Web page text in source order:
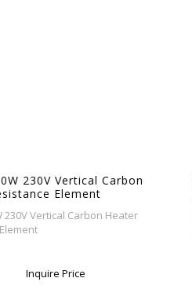
230V Vertical Carbon
Element
230V Vertical Carbon Heater
Inquire Price